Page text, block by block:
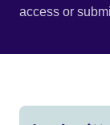
access or